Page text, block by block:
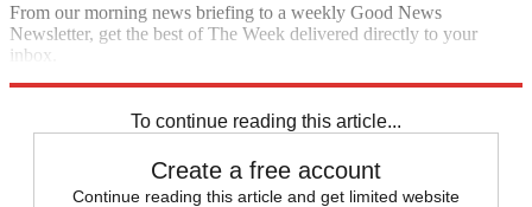
From our morning news briefing to a weekly Good News
Newsletter, get the best of The Week delivered directly to your
inbox.
To continue reading this article...
Create a free account
Continue reading this article and get limited website